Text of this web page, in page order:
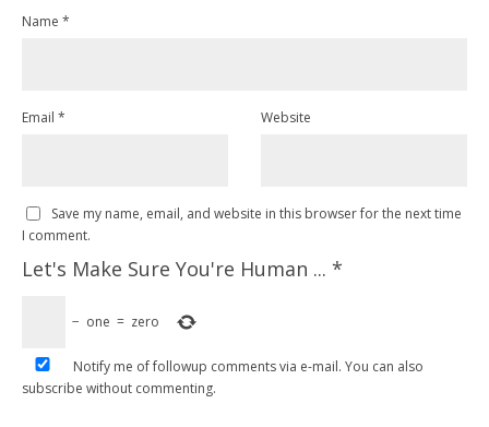
Name *
Email * Website
Save my name, email, and website in this browser for the next time
I comment.
Let's Make Sure You're Human ... *
− one = zero
Notify me of followup comments via e-mail. You can also
subscribe without commenting.